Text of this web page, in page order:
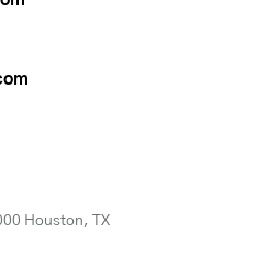
Houston, TX